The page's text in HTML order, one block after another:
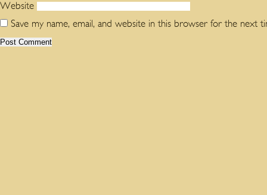
Website
Save my name, email, and website in this browser for the next